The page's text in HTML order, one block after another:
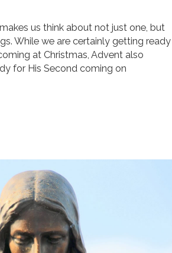
us think about not just one, but
While we are certainly getting ready
at Christmas, Advent also
for His Second coming on